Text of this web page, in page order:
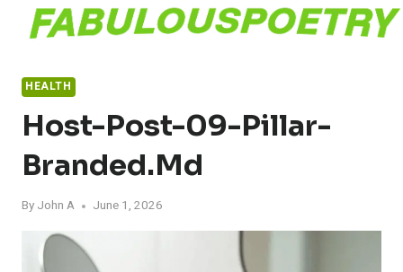
HEALTH
Host-Post-09-Pillar-
Branded.md
By John A June 1, 2026